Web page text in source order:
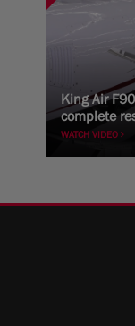
King Air
complete
WATCH VIDEO